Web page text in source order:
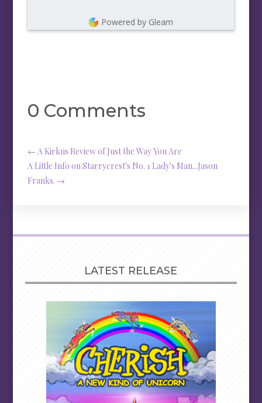
Powered by Gleam
0 Comments
←A Kirkus Review of Just the Way You Are
A Little Info on Starrycrest's No. 1 Lady's Man...Jason
Franks. →
LATEST RELEASE